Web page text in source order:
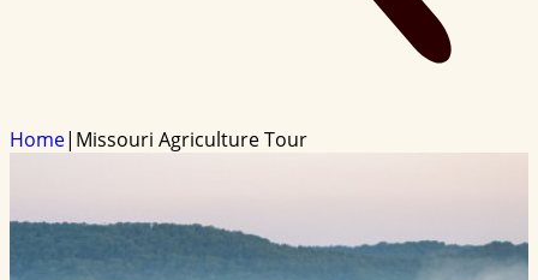
Home| Missouri Agriculture Tour